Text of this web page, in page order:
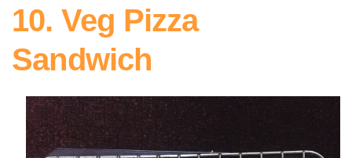
10. Veg Pizza
Sandwich